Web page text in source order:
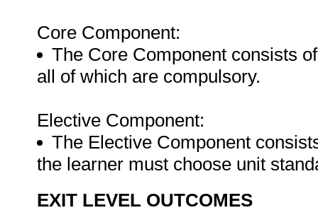
Core Component:
The Core Component consists
all of which are compulsory.
Elective Component:
The Elective Component
the learner must choose unit
EXIT LEVEL OUTCOMES